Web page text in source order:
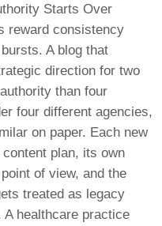
Starts Over
reward consistency
A blog that
direction for two
than four
four different agencies,
on paper. Each new
plan, its own
of view, and the
treated as legacy
A healthcare practice